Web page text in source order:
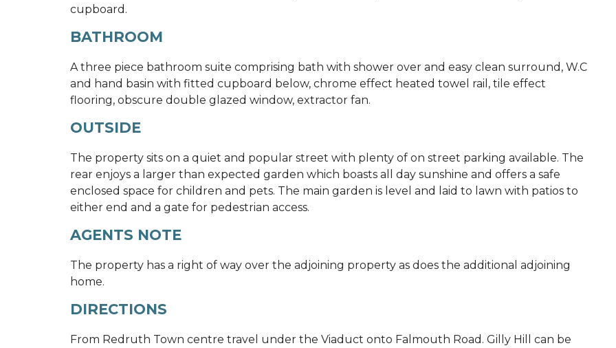
cupboard.
BATHROOM
A three piece bathroom suite comprising bath with shower over and easy clean surround, W.C
and hand basin with fitted cupboard below, chrome effect heated towel rail, tile effect
flooring, obscure double glazed window, extractor fan.
OUTSIDE
The property sits on a quiet and popular street with plenty of on street parking available. The
rear enjoys a larger than expected garden which boasts all day sunshine and offers a safe
enclosed space for children and pets. The main garden is level and laid to lawn with patios to
either end and a gate for pedestrian access.
AGENTS NOTE
The property has a right of way over the adjoining property as does the additional adjoining
home.
DIRECTIONS
From Redruth Town centre travel under the Viaduct onto Falmouth Road. Gilly Hill can be